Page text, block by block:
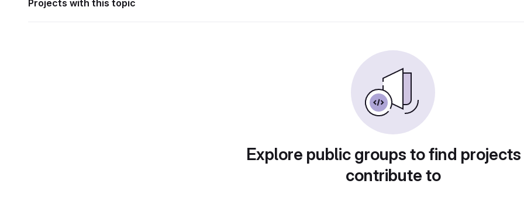
Projects with this topic
Explore public groups to find
contribute to